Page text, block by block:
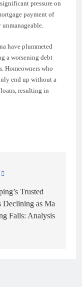
pressure on
payment of
have plummeted
a worsening debt
Homeowners who
end up without a
resulting in
Trusted
Declining as Ma
Falls: Analysis